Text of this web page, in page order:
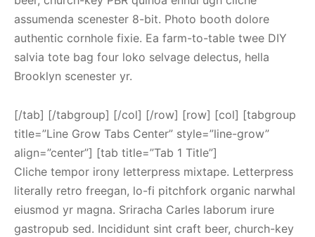
assumenda scenester 8-bit. Photo booth dolore
authentic cornhole fixie. Ea farm-to-table twee DIY
salvia tote bag four loko selvage delectus, hella
Brooklyn scenester yr.
[/tab] [/tabgroup] [/col] [/row] [row] [col] [tabgroup
title=”Line Grow Tabs Center” style=”line-grow”
align=”center”] [tab title=”Tab 1 Title”]
Cliche tempor irony letterpress mixtape. Letterpress
literally retro freegan, lo-fi pitchfork organic narwhal
eiusmod yr magna. Sriracha Carles laborum irure
gastropub sed. Incididunt sint craft beer, church-key